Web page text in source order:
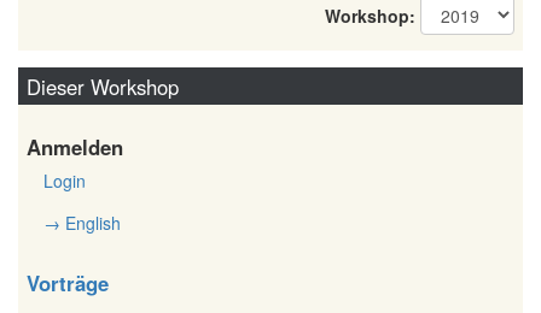
Workshop:
Dieser Workshop
Anmelden
Login
→ English
Vorträge